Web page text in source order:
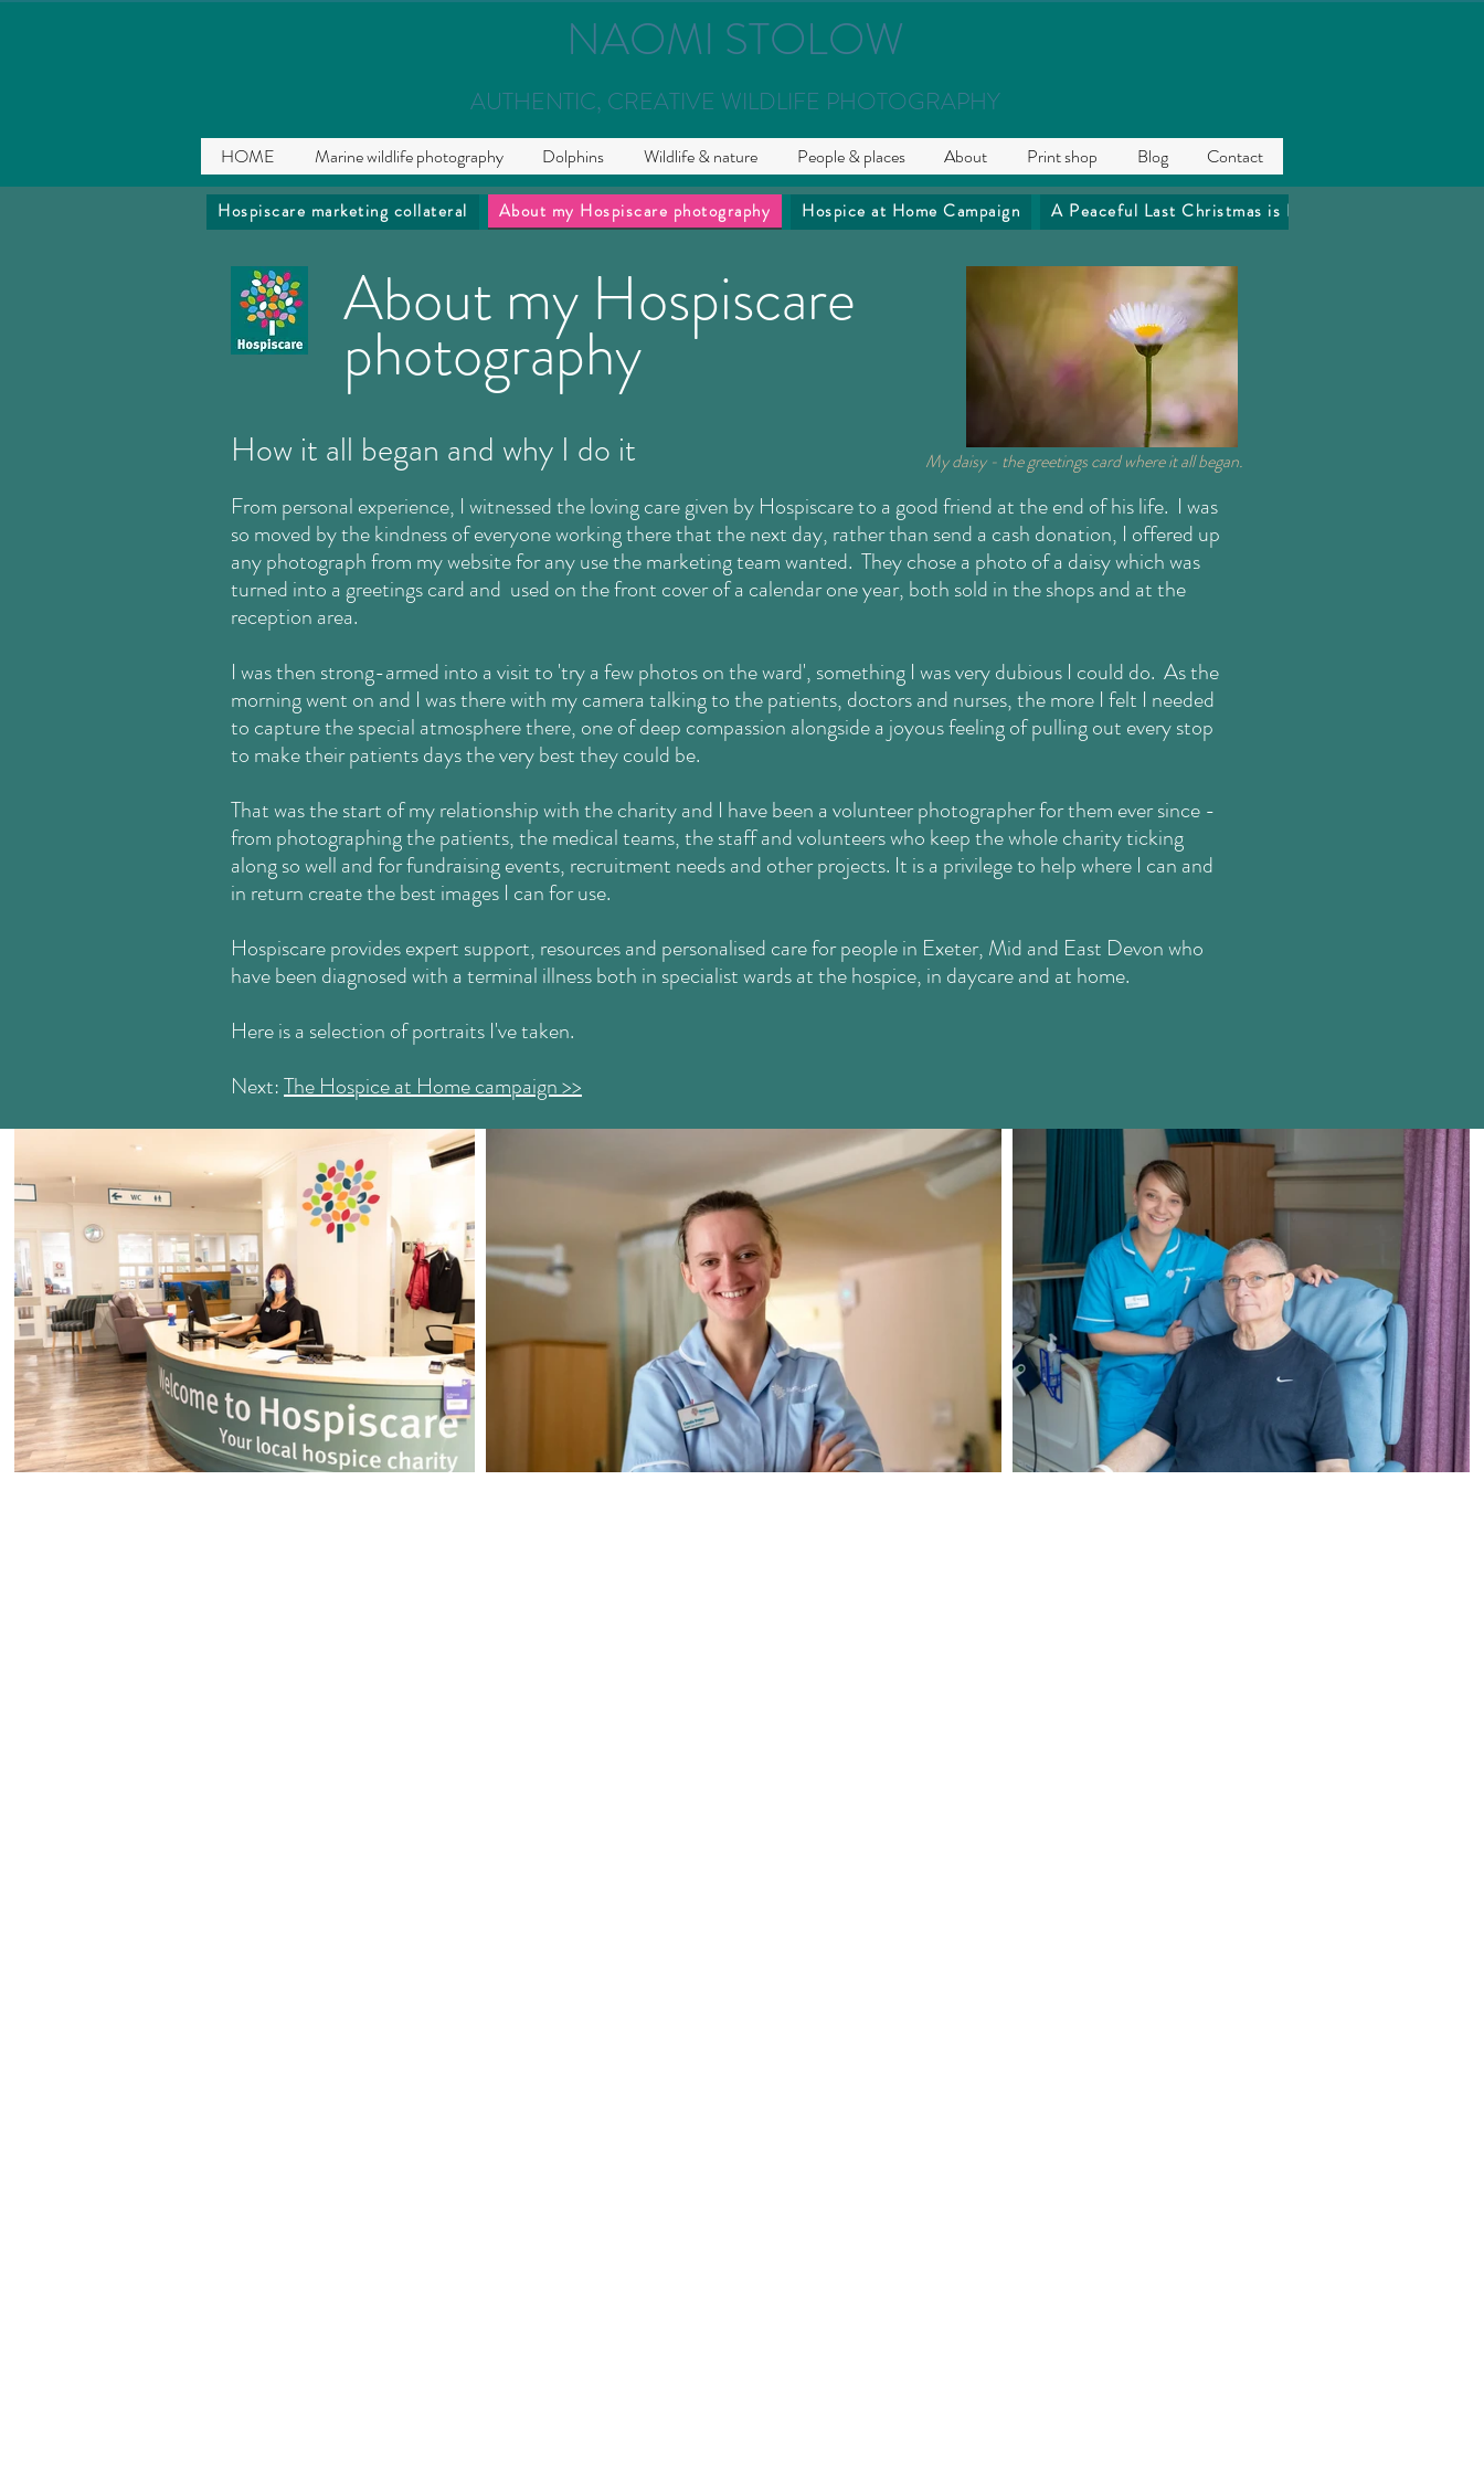
NAOMI STOLOW
AUTHENTIC, CREATIVE WILDLIFE PHOTOGRAPHY
HOME Marine wildlife photography Dolphins Wildlife & nature People & places About Print shop Blog Contact
Hospiscare marketing collateral About my Hospiscare photography Hospice at Home Campaign A Peaceful Last Christmas is Precious
How it all began and why I do it
About my Hospiscare
photography
My daisy - the greetings card where it all began.
From personal experience, I witnessed the loving care given by Hospiscare to a good friend at the end of his life. I was
so moved by the kindness of everyone working there that the next day, rather than send a cash donation, I offered up
any photograph from my website for any use the marketing team wanted. They chose a photo of a daisywhich was
turned into a greetings card and used on the front cover of a calendar one year, both sold in the shops and at the
reception area.
I was then strong-armed into a visit to 'try a few photos on the ward', something I was very dubious I could do. As the
morning went on and I was there with my camera talking to the patients, doctors and nurses, the more I felt I needed
to capture the special atmosphere there, one of deep compassion alongside a joyous feeling of pulling out every stop
to make their patients days the very best they could be.
That was the start of my relationship with the charity and I have been a volunteer photographer for them ever since -
from photographing the patients, the medical teams, the staff and volunteers who keep the whole charity ticking
along so well and for fundraising events, recruitment needs and other projects. It is a privilege to help where I can and
in return create the best images I can for use.
Hospiscare provides expert support, resources and personalised care for people in Exeter, Mid and East Devon who
have been diagnosed with a terminal illness both in specialist wards at the hospice, in daycare and at home.
Here is a selection of portraits I've taken.
Next:The Hospice at Home campaign >>